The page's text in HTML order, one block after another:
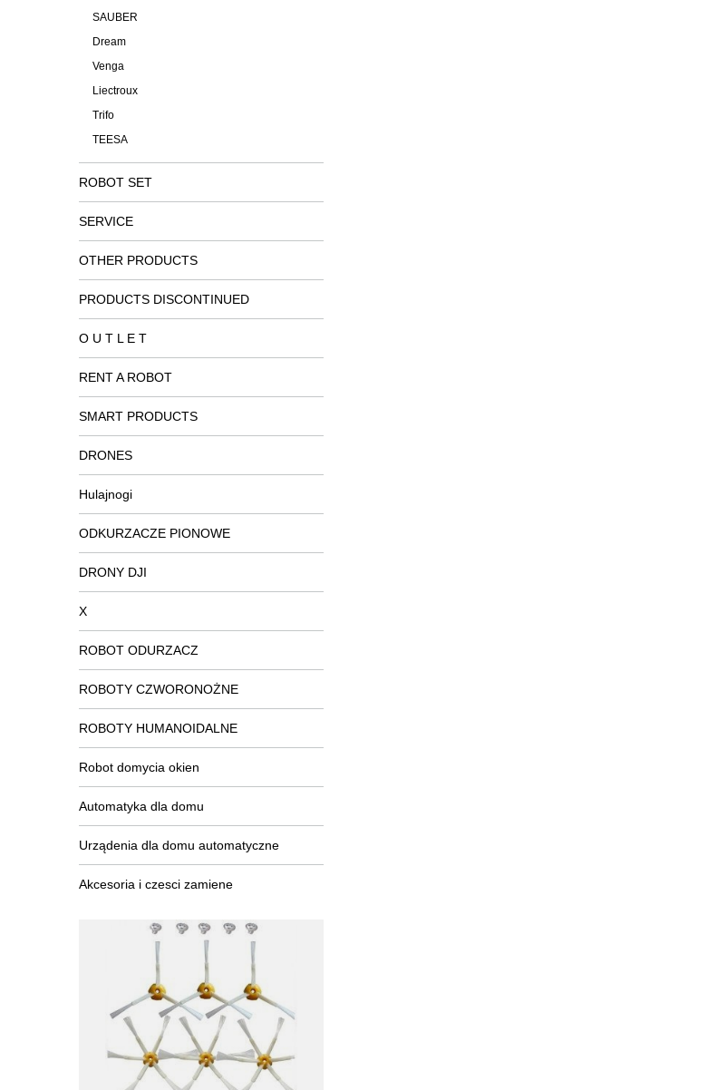
SAUBER
Dream
Venga
Liectroux
Trifo
TEESA
ROBOT SET
SERVICE
OTHER PRODUCTS
PRODUCTS DISCONTINUED
O U T L E T
RENT A ROBOT
SMART PRODUCTS
DRONES
Hulajnogi
ODKURZACZE PIONOWE
DRONY DJI
X
ROBOT ODURZACZ
ROBOTY CZWORONOŻNE
ROBOTY HUMANOIDALNE
Robot domycia okien
Automatyka dla domu
Urządenia dla domu automatyczne
Akcesoria i czesci zamiene